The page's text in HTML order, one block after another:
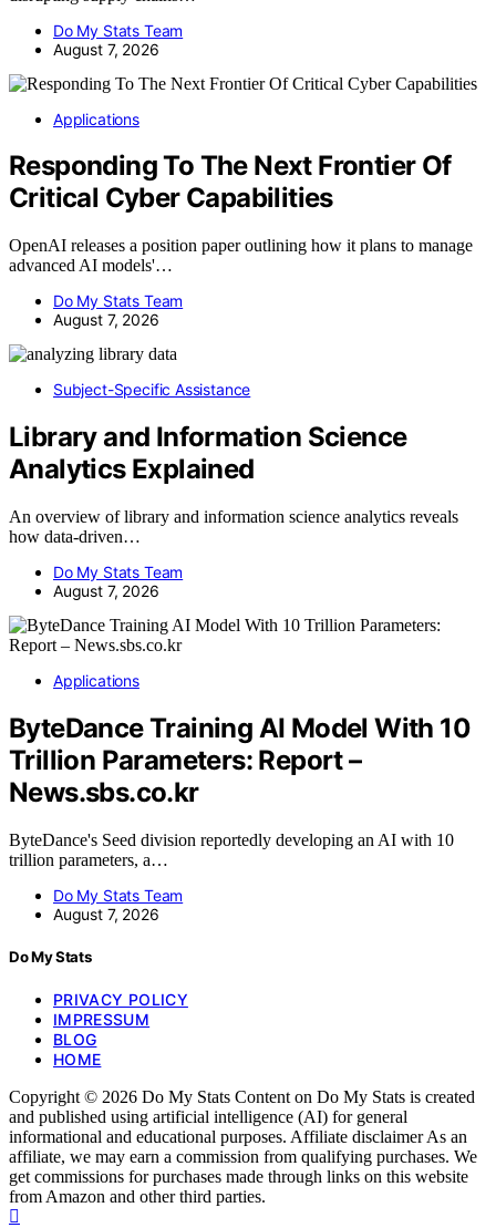
Do My Stats Team
August 7, 2026
Applications
Responding To The Next Frontier Of
Critical Cyber Capabilities
OpenAI releases a position paper outlining how it plans to manage
advanced AI models'…
Do My Stats Team
August 7, 2026
Subject-Specific Assistance
Library and Information Science
Analytics Explained
An overview of library and information science analytics reveals
how data-driven…
Do My Stats Team
August 7, 2026
Applications
ByteDance Training AI Model With 10
Trillion Parameters: Report –
News.sbs.co.kr
ByteDance's Seed division reportedly developing an AI with 10
trillion parameters, a…
Do My Stats Team
August 7, 2026
Do My Stats
PRIVACY POLICY
IMPRESSUM
BLOG
HOME
Copyright © 2026 Do My Stats Content on Do My Stats is created
and published using artificial intelligence (AI) for general
informational and educational purposes. Affiliate disclaimer As an
affiliate, we may earn a commission from qualifying purchases. We
get commissions for purchases made through links on this website
from Amazon and other third parties.